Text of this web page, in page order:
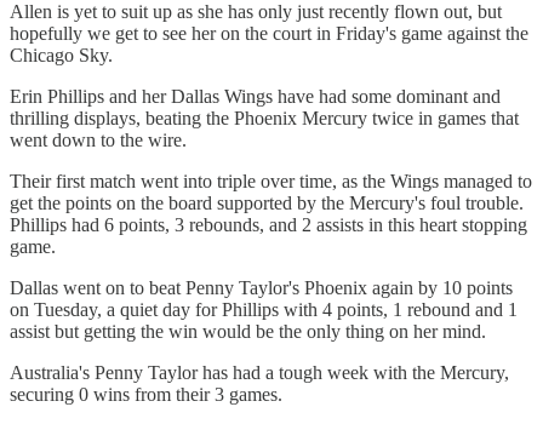
Allen is yet to suit up as she has only just recently flown out, but
hopefully we get to see her on the court in Friday's game against the
Chicago Sky.
Erin Phillips and her Dallas Wings have had some dominant and
thrilling displays, beating the Phoenix Mercury twice in games that
went down to the wire.
Their first match went into triple over time, as the Wings managed to
get the points on the board supported by the Mercury's foul trouble.
Phillips had 6 points, 3 rebounds, and 2 assists in this heart stopping
game.
Dallas went on to beat Penny Taylor's Phoenix again by 10 points
on Tuesday, a quiet day for Phillips with 4 points, 1 rebound and 1
assist but getting the win would be the only thing on her mind.
Australia's Penny Taylor has had a tough week with the Mercury,
securing 0 wins from their 3 games.